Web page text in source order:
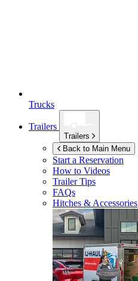
Trucks
Trailers
Trailers
Back to Main Menu
Start a Reservation
How to Videos
Trailer Tips
FAQs
Hitches & Accessories